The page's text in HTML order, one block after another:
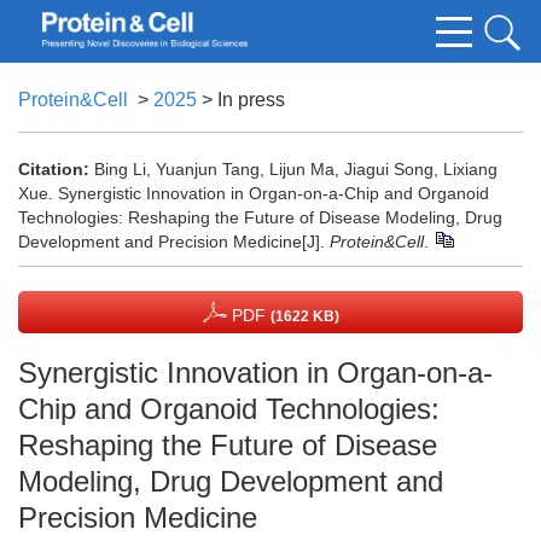
Protein&Cell > 2025 > In press
Citation: Bing Li, Yuanjun Tang, Lijun Ma, Jiagui Song, Lixiang
Xue. Synergistic Innovation in Organ-on-a-Chip and Organoid
Technologies: Reshaping the Future of Disease Modeling, Drug
Development and Precision Medicine[J]. Protein&Cell.
PDF (1622 KB)
Synergistic Innovation in Organ-on-a-
Chip and Organoid Technologies:
Reshaping the Future of Disease
Modeling, Drug Development and
Precision Medicine